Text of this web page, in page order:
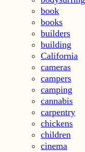
book
books
builders
building
California
cameras
campers
camping
cannabis
carpentry
chickens
children
cinema